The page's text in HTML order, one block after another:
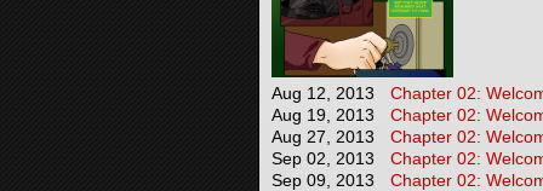
Aug 12, 2013
Chapter 02:
Aug 19, 2013
Chapter 02:
Aug 27, 2013
Chapter 02:
Sep 02, 2013
Chapter 02:
Sep 09, 2013
Chapter 02: